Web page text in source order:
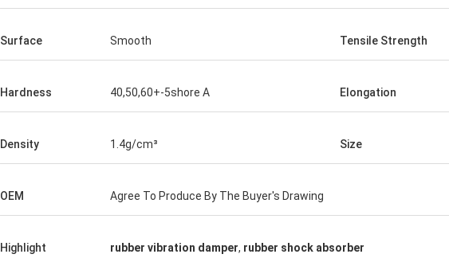
Surface Smooth Tensile Strength
Hardness 40,50,60+-5shore A Elongation
Density 1.4g/cm³ Size
OEM Agree To Produce By The Buyer's Drawing
Highlight rubber vibration damper, rubber shock absorber